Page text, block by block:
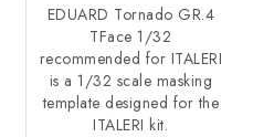
EDUARD Tornado GR.4
TFace 1/32
recommended for ITALERI
is a 1/32 scale masking
template designed for the
ITALERI kit.